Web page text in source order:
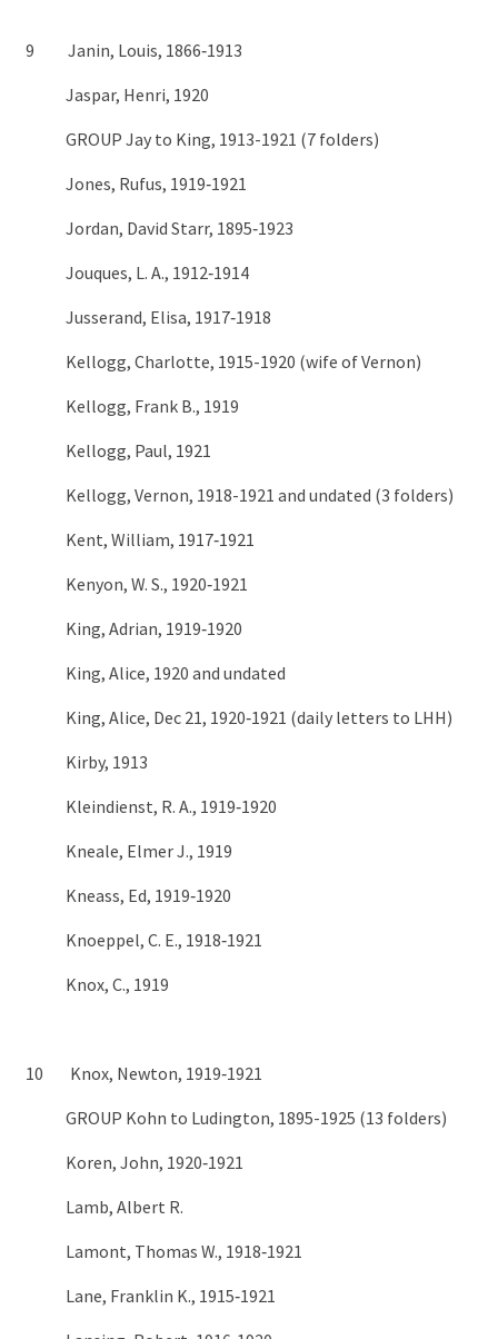
9 Janin, Louis, 1866‑1913
Jaspar, Henri, 1920
GROUP Jay to King, 1913-1921 (7 folders)
Jones, Rufus, 1919‑1921
Jordan, David Starr, 1895‑1923
Jouques, L. A., 1912‑1914
Jusserand, Elisa, 1917‑1918
Kellogg, Charlotte, 1915-1920 (wife of Vernon)
Kellogg, Frank B., 1919
Kellogg, Paul, 1921
Kellogg, Vernon, 1918-1921 and undated (3 folders)
Kent, William, 1917‑1921
Kenyon, W. S., 1920‑1921
King, Adrian, 1919‑1920
King, Alice, 1920 and undated
King, Alice, Dec 21, 1920‑1921 (daily letters to LHH)
Kirby, 1913
Kleindienst, R. A., 1919‑1920
Kneale, Elmer J., 1919
Kneass, Ed, 1919‑1920
Knoeppel, C. E., 1918‑1921
Knox, C., 1919
10 Knox, Newton, 1919‑1921
GROUP Kohn to Ludington, 1895-1925 (13 folders)
Koren, John, 1920‑1921
Lamb, Albert R.
Lamont, Thomas W., 1918‑1921
Lane, Franklin K., 1915‑1921